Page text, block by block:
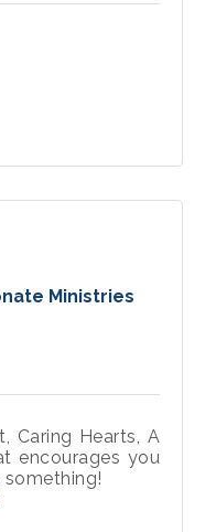
Ministries
Caring Hearts, A
encourages you